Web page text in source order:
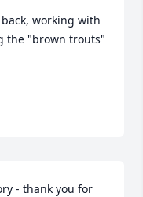
working with
the "brown trouts"
- thank you for